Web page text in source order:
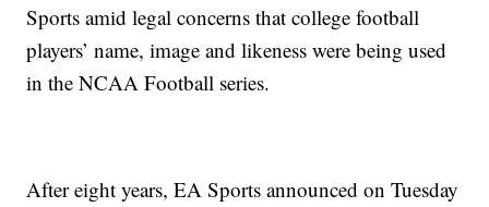
Sports amid legal concerns that college football
players’ name, image and likeness were being used
in the NCAA Football series.
After eight years, EA Sports announced on Tuesday